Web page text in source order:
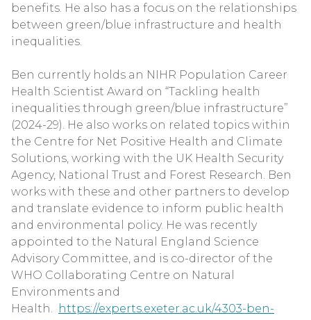
benefits. He also has a focus on the relationships
between green/blue infrastructure and health
inequalities.
Ben currently holds an NIHR Population Career
Health Scientist Award on “Tackling health
inequalities through green/blue infrastructure”
(2024-29). He also works on related topics within
the Centre for Net Positive Health and Climate
Solutions, working with the UK Health Security
Agency, National Trust and Forest Research. Ben
works with these and other partners to develop
and translate evidence to inform public health
and environmental policy. He was recently
appointed to the Natural England Science
Advisory Committee, and is co-director of the
WHO Collaborating Centre on Natural
Environments and
Health. https://experts.exeter.ac.uk/4303-ben-